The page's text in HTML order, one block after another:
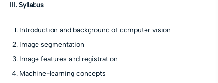
III. Syllabus
Introduction and background of computer vision
Image segmentation
Image features and registration
Machine-learning concepts